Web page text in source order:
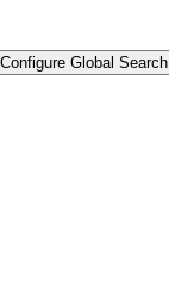
Configure Global Search